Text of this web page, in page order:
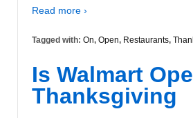
Read more ›
Tagged with: On, Open, Restaurants,
Is Walmart
Thanksgiving